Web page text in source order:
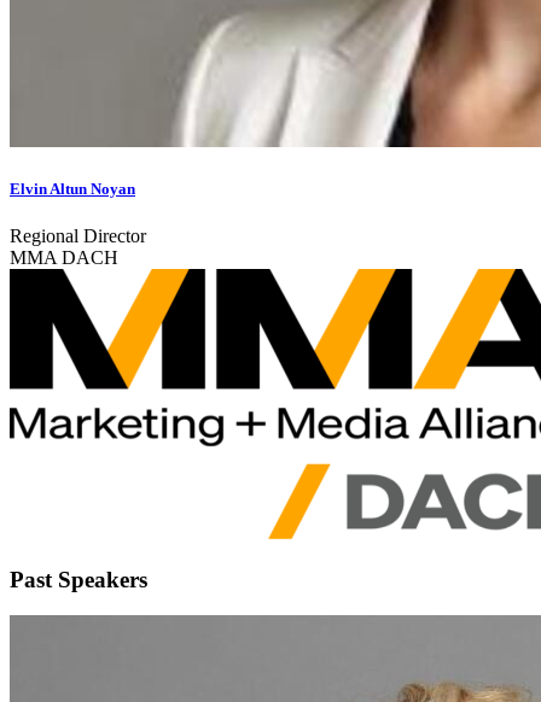
Elvin Altun Noyan
Regional Director
MMA DACH
Past Speakers